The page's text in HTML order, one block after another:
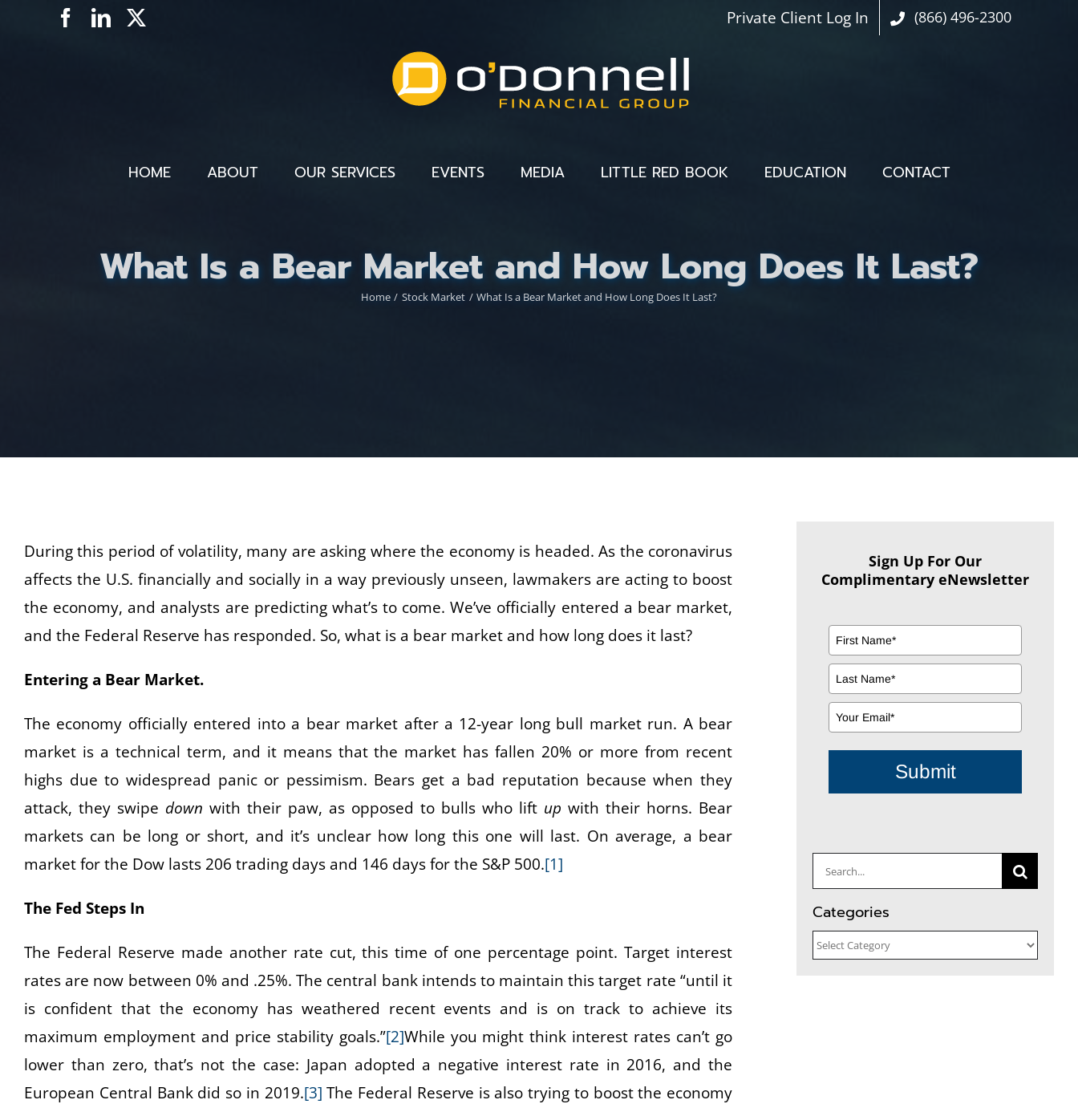
Facebook
LinkedIn Private Client Log In (866) 496-2300
HOME ABOUT OUR SERVICES EVENTS MEDIA LITTLE RED BOOK EDUCATION CONTACT
What Is a Bear Market and How Long Does It Last?
Home Stock Market What Is a Bear Market and How Long Does It Last?
During this period of volatility, many are asking where the economy is headed. As the coronavirus
affects the U.S. financially and socially in a way previously unseen, lawmakers are acting to boost
the economy, and analysts are predicting what’s to come. We’ve officially entered a bear market,
and the Federal Reserve has responded. So, what is a bear market and how long does it last?
Entering a Bear Market.
The economy officially entered into a bear market after a 12-year long bull market run. A bear
market is a technical term, and it means that the market has fallen 20% or more from recent
highs due to widespread panic or pessimism. Bears get a bad reputation because when they
attack, they swipe down with their paw, as opposed to bulls who lift up with their horns. Bear
markets can be long or short, and it’s unclear how long this one will last. On average, a bear
market for the Dow lasts 206 trading days and 146 days for the S&P 500.[1]
The Fed Steps In
The Federal Reserve made another rate cut, this time of one percentage point. Target interest
rates are now between 0% and .25%. The central bank intends to maintain this target rate “until it
is confident that the economy has weathered recent events and is on track to achieve its
maximum employment and price stability goals.”[2]While you might think interest rates can’t go
lower than zero, that’s not the case: Japan adopted a negative interest rate in 2016, and the
European Central Bank did so in 2019.[3] The Federal Reserve is also trying to boost the economy
Sign Up For Our
Complimentary eNewsletter
Submit
Search
for:
Categories
Categories